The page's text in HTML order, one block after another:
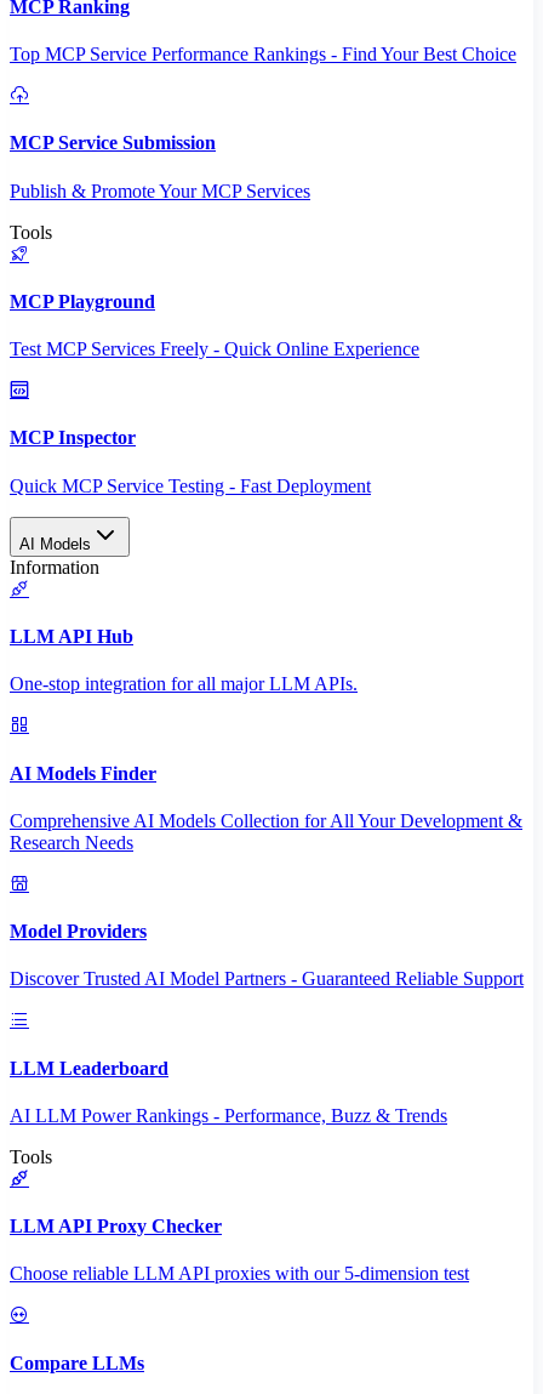
MCP Ranking
Top MCP Service Performance Rankings - Find Your Best Choice
MCP Service Submission
Publish & Promote Your MCP Services
Tools
MCP Playground
Test MCP Services Freely - Quick Online Experience
MCP Inspector
Quick MCP Service Testing - Fast Deployment
AI Models
Information
LLM API Hub
One-stop integration for all major LLM APIs.
AI Models Finder
Comprehensive AI Models Collection for All Your Development &
Research Needs
Model Providers
Discover Trusted AI Model Partners - Guaranteed Reliable Support
LLM Leaderboard
AI LLM Power Rankings - Performance, Buzz & Trends
Tools
LLM API Proxy Checker
Choose reliable LLM API proxies with our 5-dimension test
Compare LLMs